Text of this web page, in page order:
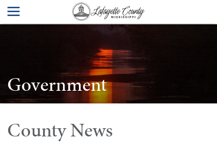
Government
County News